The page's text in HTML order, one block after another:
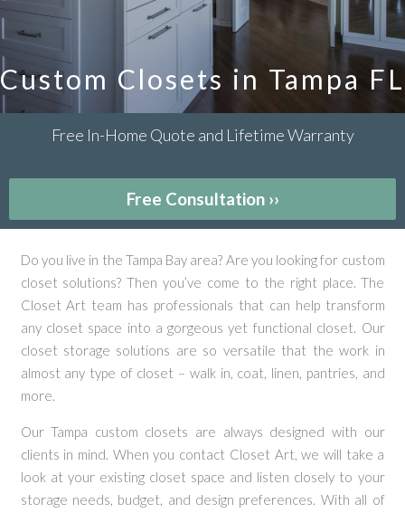
Custom Closets in Tampa FL
Free In-Home Quote and Lifetime Warranty
Free Consultation ››
Do you live in the Tampa Bay area? Are you looking for custom
closet solutions? Then you’ve come to the right place. The
Closet Art team has professionals that can help transform
any closet space into a gorgeous yet functional closet. Our
closet storage solutions are so versatile that the work in
almost any type of closet – walk in, coat, linen, pantries, and
more.
Our Tampa custom closets are always designed with our
clients in mind. When you contact Closet Art, we will take a
look at your existing closet space and listen closely to your
storage needs, budget, and design preferences. With all of